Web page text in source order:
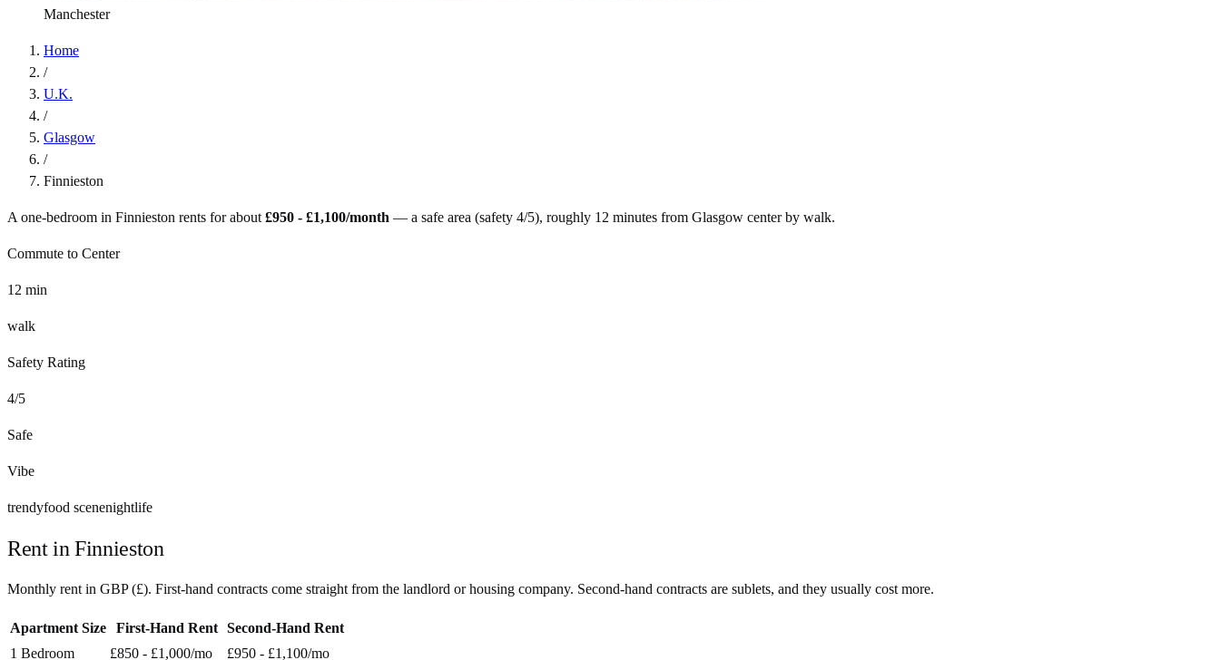
Manchester
Home
/
U.K.
/
Glasgow
/
Finnieston
A one-bedroom in Finnieston rents for about £950 - £1,100/month — a safe area (safety 4/5), roughly 12 minutes from Glasgow center by walk.
Commute to Center
12 min
walk
Safety Rating
4/5
Safe
Vibe
trendyfood scenenightlife
Rent inFinnieston
Monthly rent in GBP(£). First-hand contracts come straight from the landlord or housing company. Second-hand contracts are sublets, and they usually cost more.
Apartment Size First-Hand Rent
Second-Hand Rent
1 Bedroom
£850 - £1,000/mo £950 - £1,100/mo